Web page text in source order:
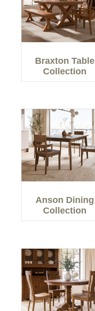
Braxton Table
Collection
Anson Dining
Collection